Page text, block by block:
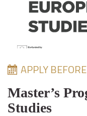
APPLY
Master’s
Studies